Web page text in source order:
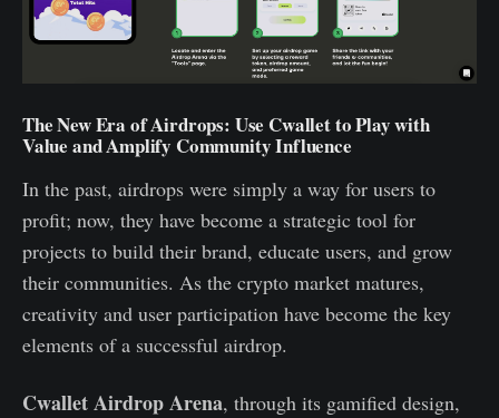
The New Era of Airdrops: Use Cwallet to Play with
Value and Amplify Community Influence
In the past, airdrops were simply a way for users to
profit; now, they have become a strategic tool for
projects to build their brand, educate users, and grow
their communities. As the crypto market matures,
creativity and user participation have become the key
elements of a successful airdrop.
Cwallet Airdrop Arena, through its gamified design,